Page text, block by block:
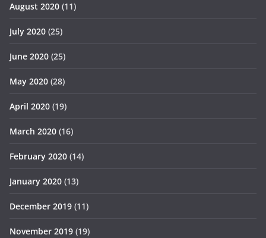
August 2020 (11)
July 2020 (25)
June 2020 (25)
May 2020 (28)
April 2020 (19)
March 2020 (16)
February 2020 (14)
January 2020 (13)
December 2019 (11)
November 2019 (19)